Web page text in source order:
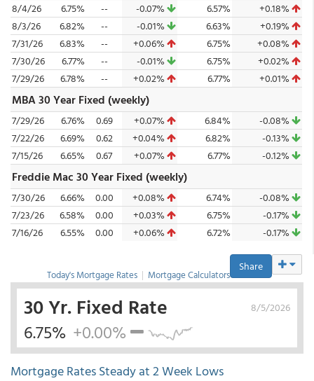
8/4/26
6.75% -- -0.07% 6.57%
+0.18%
8/3/26
6.82% -- -0.01% 6.63%
+0.19%
7/31/26
6.83% -- +0.06% 6.75%
+0.08%
7/30/26
6.77% -- -0.01% 6.75%
+0.02%
7/29/26
6.78% -- +0.02% 6.77% +0.01%
MBA 30 Year Fixed (weekly)
7/29/26 6.76% 0.69 +0.07% 6.84%
-0.08%
7/22/26
6.69% 0.62 +0.04% 6.82%
-0.13%
7/15/26
6.65% 0.67 +0.07% 6.77% -0.12%
Freddie Mac 30 Year Fixed (weekly)
7/30/26 6.66% 0.00 +0.08% 6.74%
-0.08%
7/23/26
6.58% 0.00 +0.03% 6.75%
-0.17%
7/16/26
6.55% 0.00 +0.06% 6.72% -0.17%
Share
Today's Mortgage Rates | Mortgage Calculators
8/5/2026
30 Yr. Fixed Rate
6.75% +0.00%
Mortgage Rates Steady at 2 Week Lows